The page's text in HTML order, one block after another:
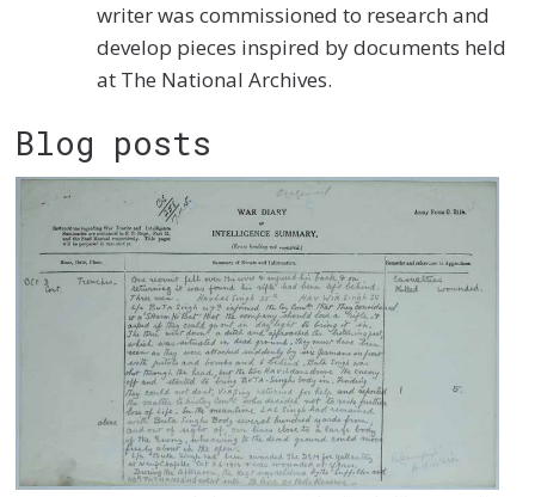
writer was commissioned to research and
develop pieces inspired by documents held
at The National Archives.
Blog posts